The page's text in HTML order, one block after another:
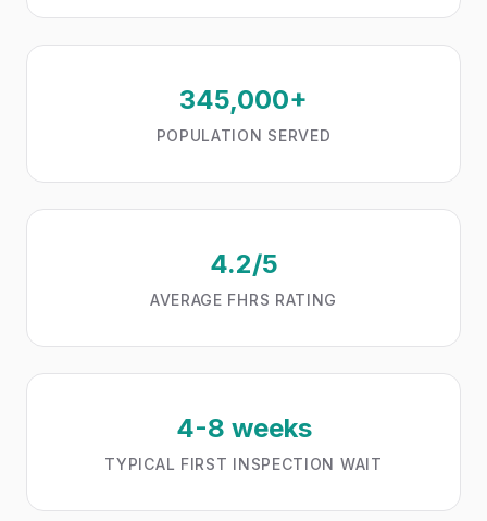
345,000+
POPULATION SERVED
4.2/5
AVERAGE FHRS RATING
4-8 weeks
TYPICAL FIRST INSPECTION WAIT